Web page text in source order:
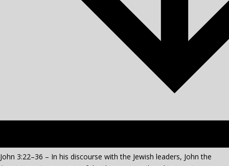
John 3:22–36 – In his discourse with the Jewish leaders, John the